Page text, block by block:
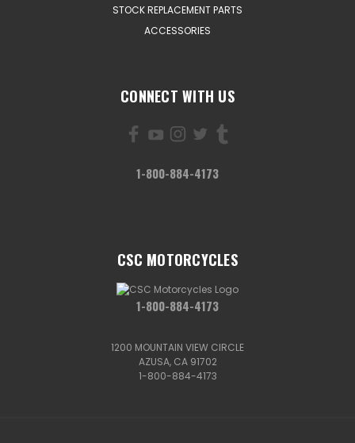
STOCK REPLACEMENT PARTS
ACCESSORIES
CONNECT WITH US
1-800-884-4173
CSC MOTORCYCLES
1-800-884-4173
1200 MOUNTAIN VIEW CIRCLE
AZUSA, CA 91702
1-800-884-4173